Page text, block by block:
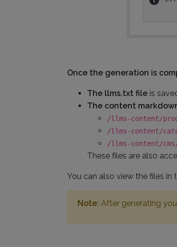
Once the generation is
The llms.txt file is
The content
/llms-content/
/llms-content/
/llms-content/
These files are also
You can also view the files in
Note: After generating